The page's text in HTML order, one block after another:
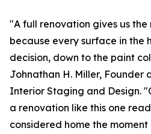
"A full renovation gives us
because every surface in the
decision, down to the paint
Johnathan H. Miller, Founder
Interior Staging and Design.
a renovation like this one
considered home the